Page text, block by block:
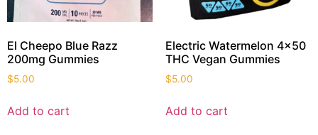
El Cheepo Blue Razz
200mg Gummies
$5.00
Add to cart
Electric Watermelon 4×50
THC Vegan Gummies
$5.00
Add to cart